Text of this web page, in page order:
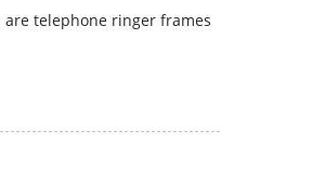
telephone ringer frames